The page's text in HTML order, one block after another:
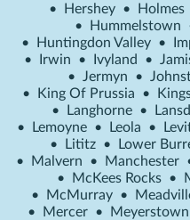
•
Hershey • Holmes
•
Hummelstown
•
Huntingdon Valley •
•
Irwin • Ivyland •
• Jermyn •
•
King Of Prussia •
•
Langhorne •
•
Lemoyne • Leola •
•
Lititz • Lower
•
Malvern • Manchester
•
McKees Rocks •
•
McMurray •
•
Mercer • Meyerstown